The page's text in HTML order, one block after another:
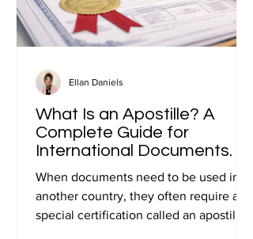
What Is an Apostille? A
Complete Guide for
International Documents.
When documents need to be used in
another country, they often require a
special certification called an apostille.
Ellan Daniels